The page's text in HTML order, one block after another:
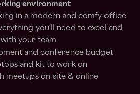
environment
in a modern and comfy office
you'll need to excel and
your team
and conference budget
and kit to work on
meetups on-site & online